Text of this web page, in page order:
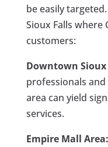
be easily
Sioux Falls where
customers:
Downtown Sioux
professionals
area can yield
services.
Empire Mall Area: